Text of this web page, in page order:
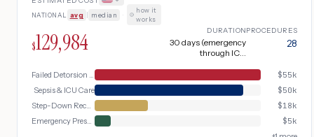
orchiectomy, complicated by surgical site
infection progressing to sepsis with ICU
NATIONAL avg median ·
how it
works
$129,984 DURATION
30 days (emergency
through ICU
PROCEDURES
28
Failed Detorsion & Orchiectomy $55k
Sepsis & ICU Care
$50k
Step-Down Recovery
$18k
Emergency Presentation
$5k